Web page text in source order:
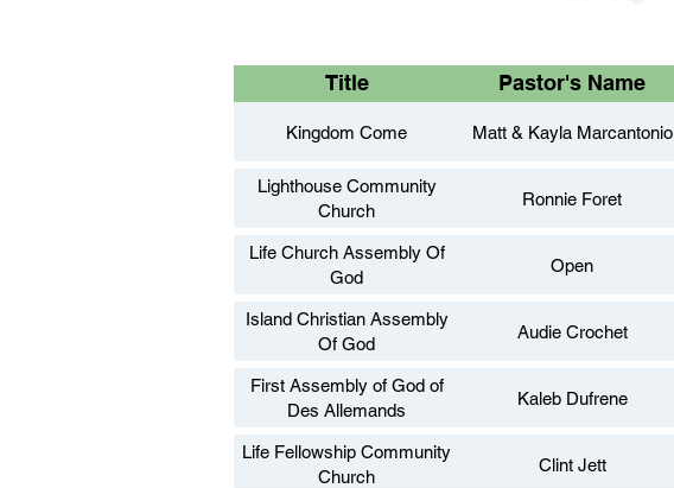
Title Pastor's Name
Kingdom Come Matt & Kayla Marcantonio
Lighthouse Community
Church
Ronnie Foret
Life Church Assembly Of
God
Open
Island Christian Assembly
Of God
Audie Crochet
First Assembly of God of
Des Allemands
Kaleb Dufrene
Life Fellowship Community
Church
Clint Jett